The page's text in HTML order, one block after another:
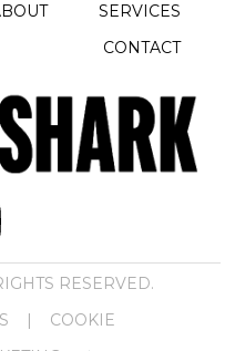
SERVICES
CONTACT
RESERVED.
COOKIE